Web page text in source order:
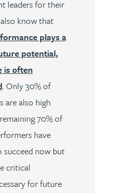
leaders for their
know that
plays a
potential,
is often
. Only 30% of
are also high
70% of
have
now but
critical
for future